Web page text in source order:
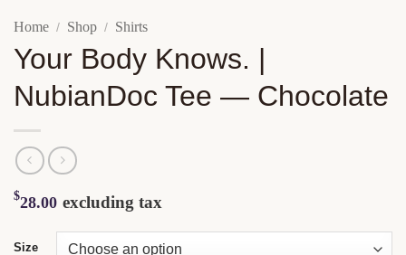
Home / Shop / Shirts
Your Body Knows. |
NubianDoc Tee — Chocolate
$28.00 excluding tax
Size